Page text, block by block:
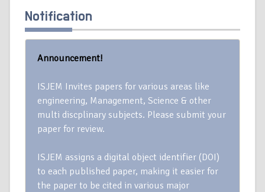
Notification
Announcement!
ISJEM Invites papers for various areas like
engineering, Management, Science & other
multi discplinary subjects. Please submit your
paper for review.
ISJEM assigns a digital object identifier (DOI)
to each published paper, making it easier for
the paper to be cited in various major